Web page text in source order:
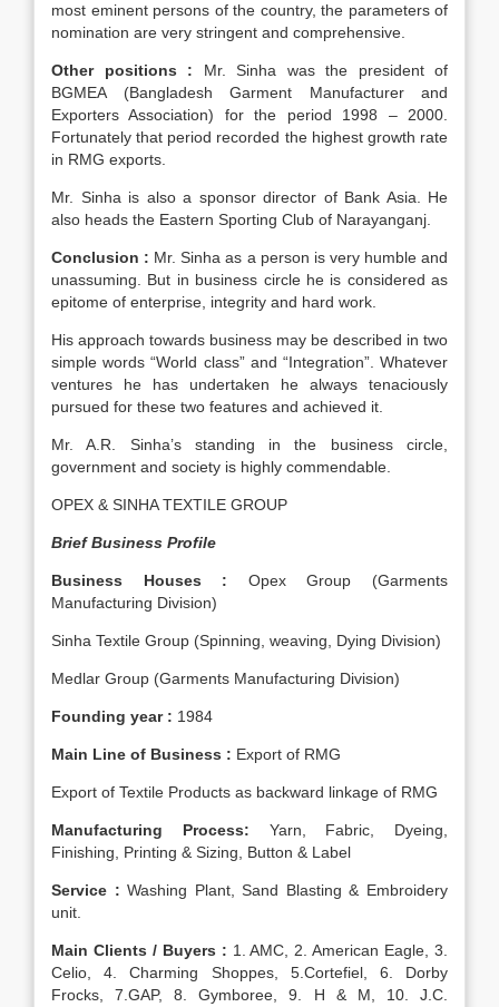
most eminent persons of the country, the parameters of
nomination are very stringent and comprehensive.
Other positions : Mr. Sinha was the president of
BGMEA (Bangladesh Garment Manufacturer and
Exporters Association) for the period 1998 – 2000.
Fortunately that period recorded the highest growth rate
in RMG exports.
Mr. Sinha is also a sponsor director of Bank Asia. He
also heads the Eastern Sporting Club of Narayanganj.
Conclusion : Mr. Sinha as a person is very humble and
unassuming. But in business circle he is considered as
epitome of enterprise, integrity and hard work.
His approach towards business may be described in two
simple words “World class” and “Integration”. Whatever
ventures he has undertaken he always tenaciously
pursued for these two features and achieved it.
Mr. A.R. Sinha’s standing in the business circle,
government and society is highly commendable.
OPEX & SINHA TEXTILE GROUP
Brief Business Profile
Business Houses : Opex Group (Garments
Manufacturing Division)
Sinha Textile Group (Spinning, weaving, Dying Division)
Medlar Group (Garments Manufacturing Division)
Founding year : 1984
Main Line of Business : Export of RMG
Export of Textile Products as backward linkage of RMG
Manufacturing Process: Yarn, Fabric, Dyeing,
Finishing, Printing & Sizing, Button & Label
Service :Washing Plant, Sand Blasting & Embroidery
unit.
Main Clients / Buyers : 1. AMC, 2. American Eagle, 3.
Celio, 4. Charming Shoppes, 5.Cortefiel, 6. Dorby
Frocks, 7.GAP, 8. Gymboree, 9. H & M, 10. J.C.